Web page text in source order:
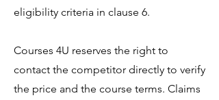
eligibility criteria in clause 6.
Courses 4U reserves the right to
contact the competitor directly to verify
the price and the course terms. Claims